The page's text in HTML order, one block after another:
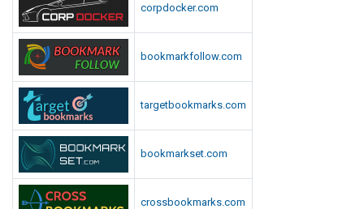
corpdocker.com
bookmarkfollow.com
targetbookmarks.com
bookmarkset.com
crossbookmarks.com